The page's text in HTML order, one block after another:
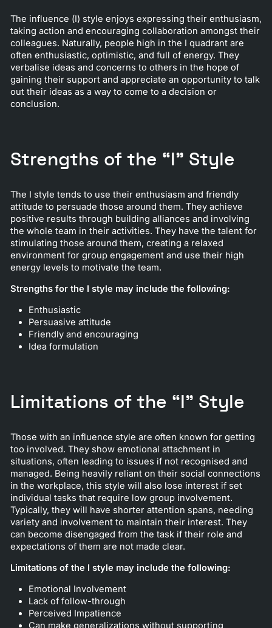
The influence (I) style enjoys expressing their enthusiasm,
taking action and encouraging collaboration amongst their
colleagues. Naturally, people high in the I quadrant are
often enthusiastic, optimistic, and full of energy. They
verbalise ideas and concerns to others in the hope of
gaining their support and appreciate an opportunity to talk
out their ideas as a way to come to a decision or
conclusion.
Strengths of the “I” Style
The I style tends to use their enthusiasm and friendly
attitude to persuade those around them. They achieve
positive results through building alliances and involving
the whole team in their activities. They have the talent for
stimulating those around them, creating a relaxed
environment for group engagement and use their high
energy levels to motivate the team.
Strengths for the I style may include the following:
Enthusiastic
Persuasive attitude
Friendly and encouraging
Idea formulation
Limitations of the “I” Style
Those with an influence style are often known for getting
too involved. They show emotional attachment in
situations, often leading to issues if not recognised and
managed. Being heavily reliant on their social connections
in the workplace, this style will also lose interest if set
individual tasks that require low group involvement.
Typically, they will have shorter attention spans, needing
variety and involvement to maintain their interest. They
can become disengaged from the task if their role and
expectations of them are not made clear.
Limitations of the I style may include the following:
Emotional Involvement
Lack of follow-through
Perceived Impatience
Can make generalizations without supporting